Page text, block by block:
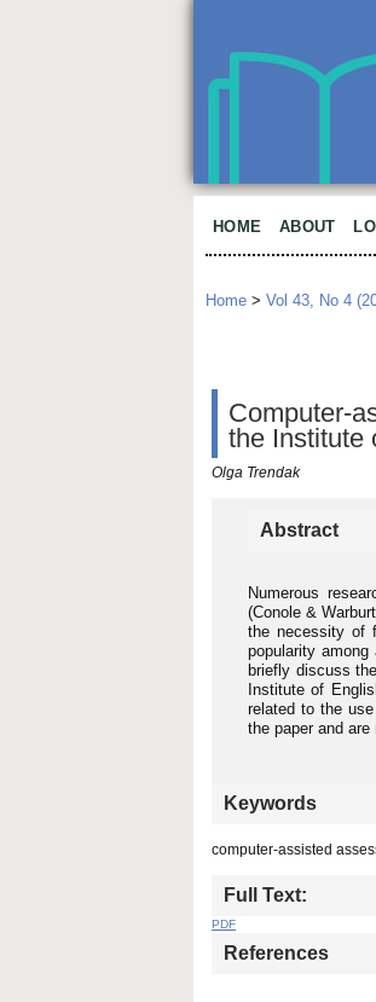
HOME ABOUT
Home > Vol 43, No 4
Computer-
the Institute
Olga Trendak
Abstract
Numerous
(Conole &
the necessity of
popularity
briefly discuss
Institute of
related to the
the paper and are
Keywords
computer-assisted
Full Text:
PDF
References